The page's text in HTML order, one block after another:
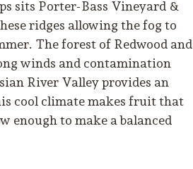
sits Porter-Bass Vineyard &
ridges allowing the fog to
The forest of Redwood and
winds and contamination
River Valley provides an
cool climate makes fruit that
enough to make a balanced